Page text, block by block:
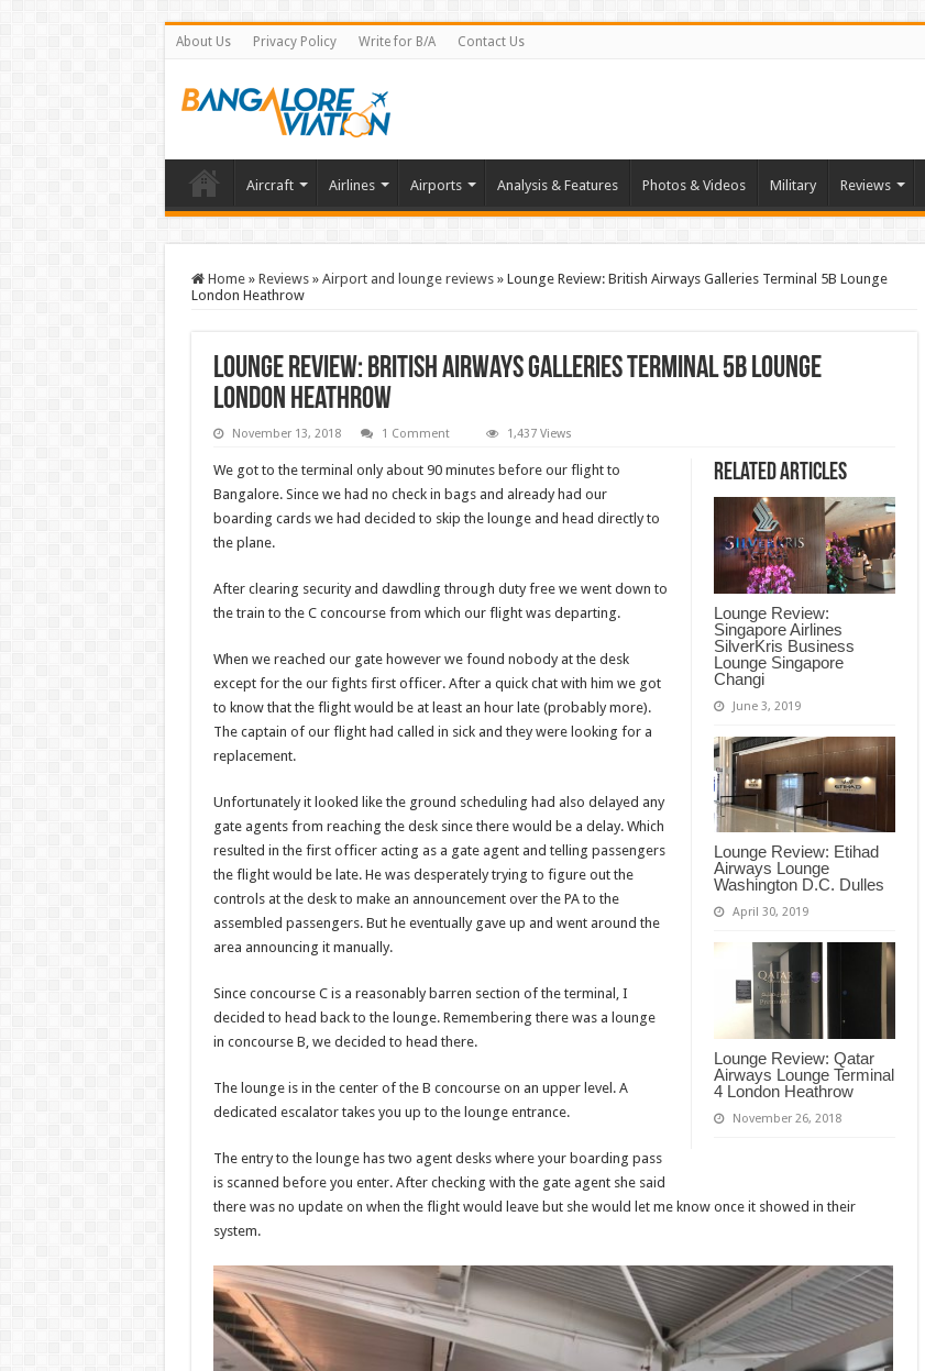
About Us Privacy Policy Write for B/A Contact Us
Aircraft Airlines Airports Analysis & Features Photos & Videos Military Reviews
Home » Reviews » Airport and lounge reviews » Lounge Review: British Airways Galleries Terminal 5B Lounge
London Heathrow
Lounge Review: British Airways Galleries Terminal 5B Lounge
London Heathrow
November 13, 2018 1 Comment 1,437 Views
Related Articles
Lounge Review:
Singapore Airlines
SilverKris Business
Lounge Singapore
Changi
June 3, 2019
Lounge Review: Etihad
Airways Lounge
Washington D.C. Dulles
April 30, 2019
Lounge Review: Qatar
Airways Lounge Terminal
4 London Heathrow
November 26, 2018
We got to the terminal only about 90 minutes before our flight to
Bangalore. Since we had no check in bags and already had our
boarding cards we had decided to skip the lounge and head directly to
the plane.
After clearing security and dawdling through duty free we went down to
the train to the C concourse from which our flight was departing.
When we reached our gate however we found nobody at the desk
except for the our fights first officer. After a quick chat with him we got
to know that the flight would be at least an hour late (probably more).
The captain of our flight had called in sick and they were looking for a
replacement.
Unfortunately it looked like the ground scheduling had also delayed any
gate agents from reaching the desk since there would be a delay. Which
resulted in the first officer acting as a gate agent and telling passengers
the flight would be late. He was desperately trying to figure out the
controls at the desk to make an announcement over the PA to the
assembled passengers. But he eventually gave up and went around the
area announcing it manually.
Since concourse C is a reasonably barren section of the terminal, I
decided to head back to the lounge. Remembering there was a lounge
in concourse B, we decided to head there.
The lounge is in the center of the B concourse on an upper level. A
dedicated escalator takes you up to the lounge entrance.
The entry to the lounge has two agent desks where your boarding pass
is scanned before you enter. After checking with the gate agent she said
there was no update on when the flight would leave but she would let me know once it showed in their
system.